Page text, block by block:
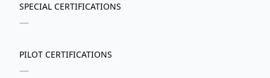
SPECIAL CERTIFICATIONS
—
PILOT CERTIFICATIONS
—